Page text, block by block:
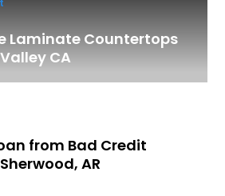
Laminate Countertops
CA
from Bad Credit
AR